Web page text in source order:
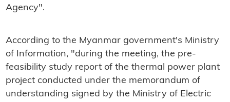
Agency".
According to the Myanmar government's Ministry
of Information, "during the meeting, the pre-
feasibility study report of the thermal power plant
project conducted under the memorandum of
understanding signed by the Ministry of Electric